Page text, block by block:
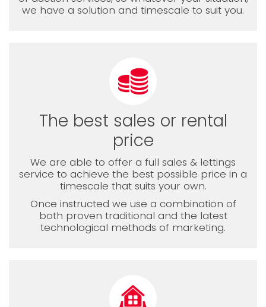
we have a solution and timescale to suit you.
The best sales or rental
price
We are able to offer a full sales & lettings
service to achieve the best possible price in a
timescale that suits your own.
Once instructed we use a combination of
both proven traditional and the latest
technological methods of marketing.